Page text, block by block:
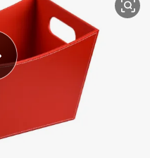
racing motorcycle
wheel loader
electric car